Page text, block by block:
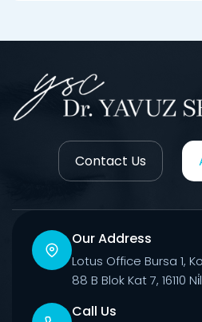
Contact Us
Our Address
Lotus Office Bursa 1,
88 B Blok Kat 7, 16110
Call Us